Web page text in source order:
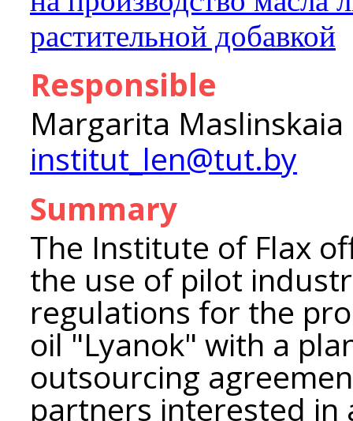
растительной добавкой
Responsible
Margarita Maslinskaia
institut_len@tut.by
Summary
The Institute of Flax
the use of pilot
regulations for the
oil "Lyanok" with a
outsourcing
partners interested in